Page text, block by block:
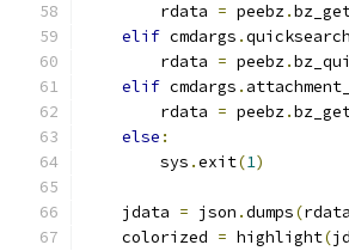
        rdata
= peebz.
elif cmdargs .quicksearch
        rdata
= peebz.
elif cmdargs .
        rdata
= peebz.
else :
        sys
.exit(1)
    jdata
= json .dumps(rdata
    colorized
= highlight(